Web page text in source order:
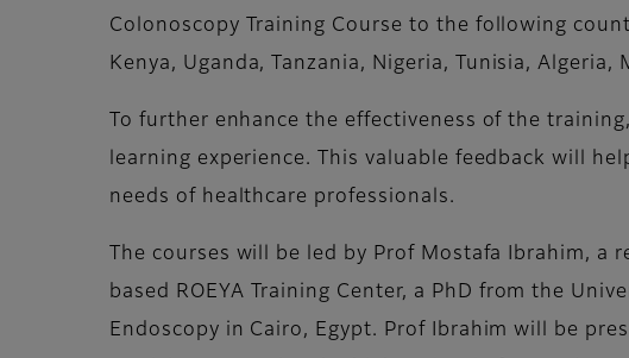
Colonoscopy Training Course to the following
Kenya, Uganda, Tanzania, Nigeria, Tunisia,
To further enhance the effectiveness of the
learning experience. This valuable feedback will
needs of healthcare professionals.
The courses will be led by Prof Mostafa Ibrahim,
based ROEYA Training Center, a PhD from the
Endoscopy in Cairo, Egypt. Prof Ibrahim will be